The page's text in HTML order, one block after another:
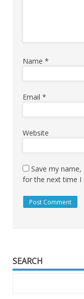
Name *
Email *
Website
Save my
for the next time I
SEARCH